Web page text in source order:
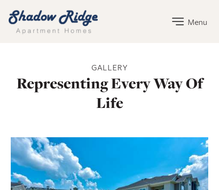
Shadow Ridge Home Link
Menu
GALLERY
Representing Every Way Of
Life
Apartment Photos Open Shadow Ridge -